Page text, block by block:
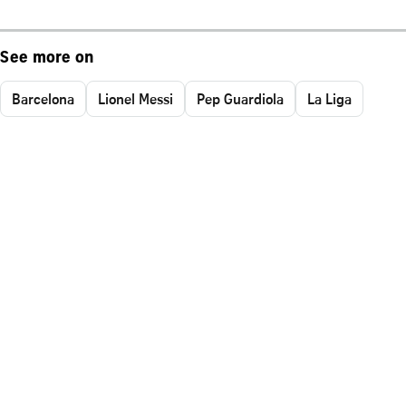
See more on
Barcelona Lionel Messi Pep Guardiola La Liga